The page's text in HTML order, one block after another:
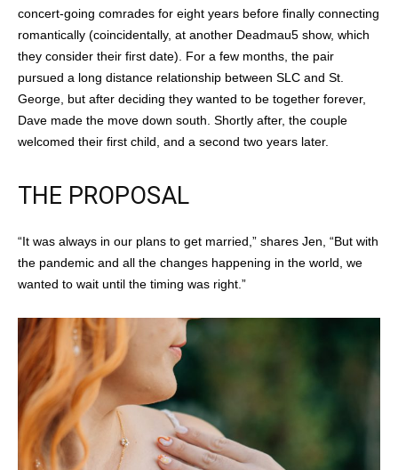
concert-going comrades for eight years before finally connecting
romantically (coincidentally, at another Deadmau5 show, which
they consider their first date). For a few months, the pair
pursued a long distance relationship between SLC and St.
George, but after deciding they wanted to be together forever,
Dave made the move down south. Shortly after, the couple
welcomed their first child, and a second two years later.
THE PROPOSAL
“It was always in our plans to get married,” shares Jen, “But with
the pandemic and all the changes happening in the world, we
wanted to wait until the timing was right.”